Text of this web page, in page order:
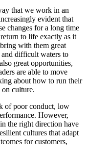
that we work in an
evident that
changes for a long time
to life exactly as it
with them great
and difficult waters to
great opportunities,
are able to move
about how to run their
culture.
of poor conduct, low
However,
the right direction have
cultures that adapt
for customers,